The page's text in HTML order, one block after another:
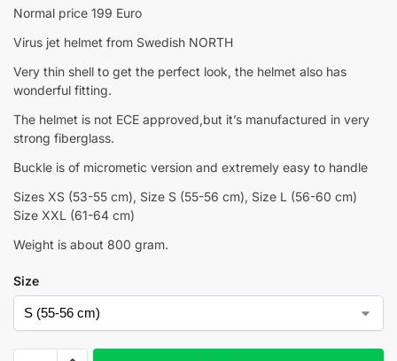
Normal price 199 Euro
Virus jet helmet from Swedish NORTH
Very thin shell to get the perfect look, the helmet also has
wonderful fitting.
The helmet is not ECE approved,but it’s manufactured in very
strong fiberglass.
Buckle is of micrometic version and extremely easy to handle
Sizes XS (53-55 cm), Size S (55-56 cm), Size L (56-60 cm)
Size XXL (61-64 cm)
Weight is about 800 gram.
Size